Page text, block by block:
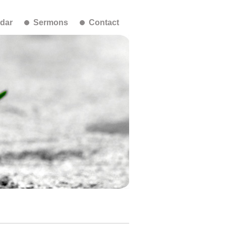
Sermons Contact